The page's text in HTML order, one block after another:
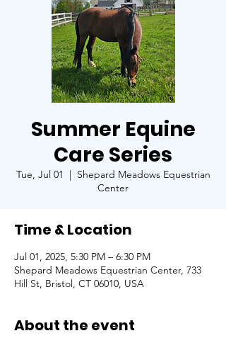
Summer Equine
Care Series
Tue, Jul 01
  |
Shepard Meadows Equestrian
Center
Time & Location
Jul 01, 2025, 5:30 PM – 6:30 PM
Shepard Meadows Equestrian Center, 733
Hill St, Bristol, CT 06010, USA
About the event